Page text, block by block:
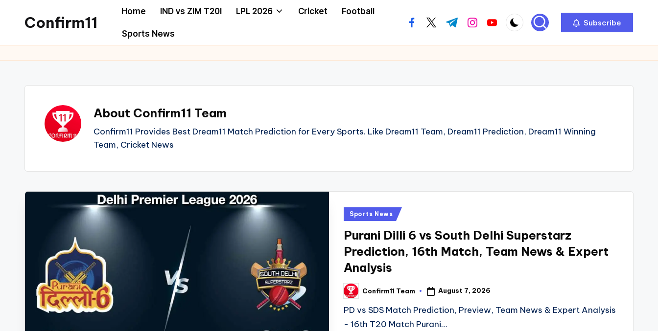
Confirm11
website
provide
like
football,
Home IND vs ZIM T20I LPL 2026 Cricket Football
Sports News
facebook.com
twitter.com
t.me instagram.com
youtube.com Subscribe
About Confirm11 Team
Confirm11 Provides Best Dream11 Match Prediction for Every Sports. Like Dream11 Team, Dream11 Prediction, Dream11 Winning
Team, Cricket News
Posted
Sports News
Purani Dilli 6 vs South Delhi Superstarz
Prediction, 16th Match, Team News & Expert
Analysis
Posted
by
Confirm11 Team August 7, 2026
PD vs SDS Match Prediction, Preview, Team News & Expert Analysis
- 16th T20 Match Purani…